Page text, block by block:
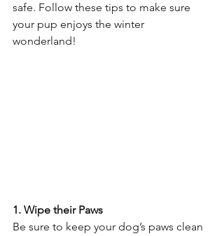
safe. Follow these tips to make sure
your pup enjoys the winter
wonderland!
1. Wipe their Paws
Be sure to keep your dog’s paws clean